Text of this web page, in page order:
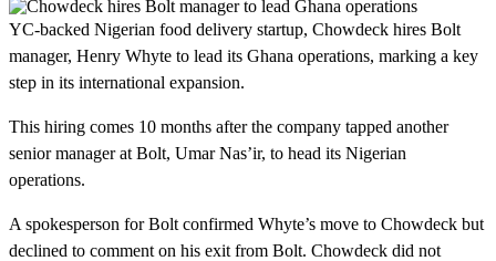
YC-backed Nigerian food delivery startup, Chowdeck hires Bolt
manager, Henry Whyte to lead its Ghana operations, marking a key
step in its international expansion.
This hiring comes 10 months after the company tapped another
senior manager at Bolt, Umar Nas’ir, to head its Nigerian
operations.
A spokesperson for Bolt confirmed Whyte’s move to Chowdeck but
declined to comment on his exit from Bolt. Chowdeck did not